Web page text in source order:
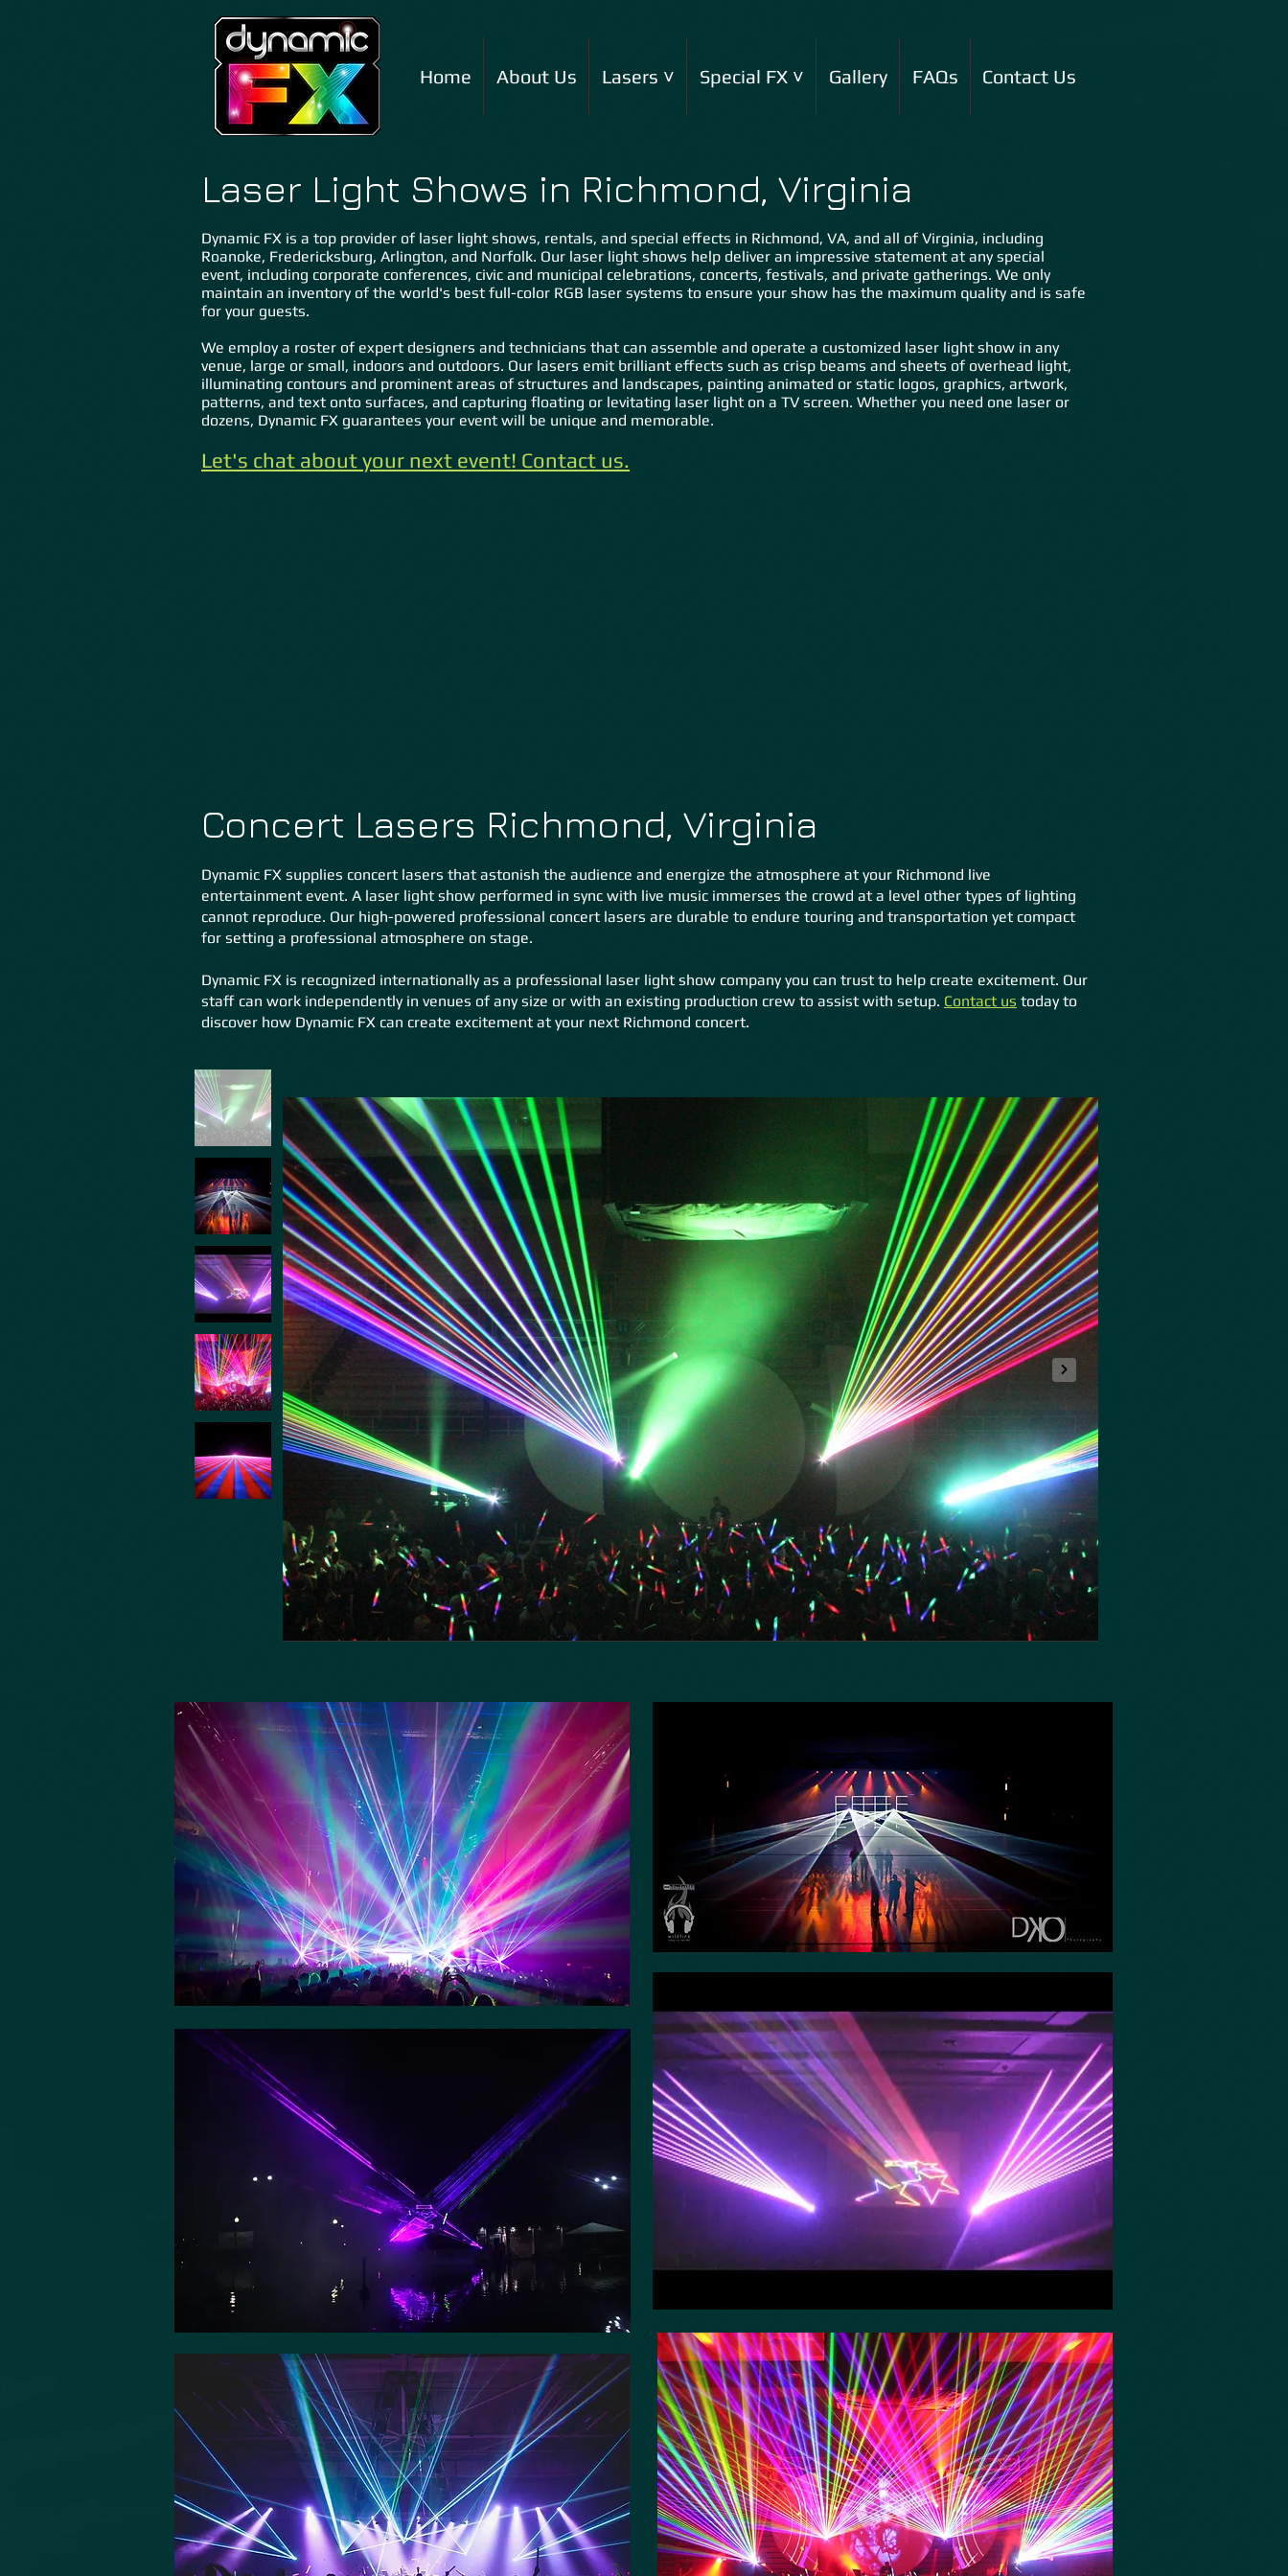
Home About Us Lasers ˅ Special FX ˅ Gallery FAQs Contact Us
Laser Light Shows in Richmond, Virginia
Dynamic FX is a top provider of laser light shows, rentals, and special effects in Richmond, VA, and all of Virginia, including
Roanoke, Fredericksburg, Arlington, and Norfolk. Our laser light shows help deliver an impressive statement at any special
event, including corporate conferences, civic and municipal celebrations, concerts, festivals, and private gatherings. We only
maintain an inventory of the world's best full-color RGB laser systems to ensure your show has the maximum quality and is safe
for your guests.
We employ a roster of expert designers and technicians that can assemble and operate a customized laser light show in any
venue, large or small, indoors and outdoors. Our lasers emit brilliant effects such as crisp beams and sheets of overhead light,
illuminating contours and prominent areas of structures and landscapes, painting animated or static logos, graphics, artwork,
patterns, and text onto surfaces, and capturing floating or levitating laser light on a TV screen. Whether you need one laser or
dozens, Dynamic FX guarantees your event will be unique and memorable.
Let's chat about your next event! Contact us.
Concert Lasers Richmond, Virginia
Dynamic FX supplies concert lasers that astonish the audience and energize the atmosphere at your Richmond live
entertainment event. A laser light show performed in sync with live music immerses the crowd at a level other types of lighting
cannot reproduce. Our high-powered professional concert lasers are durable to endure touring and transportation yet compact
for setting a professional atmosphere on stage.
Dynamic FX is recognized internationally as a professional laser light show company you can trust to help create excitement. Our
staff can work independently in venues of any size or with an existing production crew to assist with setup. Contact us today to
discover how Dynamic FX can create excitement at your next Richmond concert.